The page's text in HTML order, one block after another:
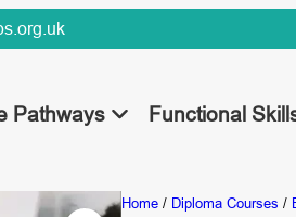
Pathways Functional
Home/ Diploma Courses /